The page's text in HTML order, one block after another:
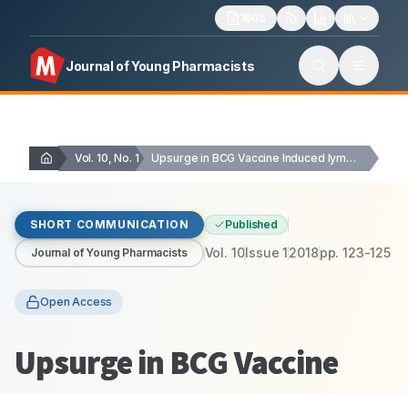
Journal of Young Pharmacists
Vol. 10, No. 1 Upsurge in BCG Vaccine Induced lymphadenitis: Case Series
SHORT COMMUNICATION Published
Journal of Young Pharmacists Vol. 10Issue12018pp.123-125
Open Access
Upsurge in BCG Vaccine